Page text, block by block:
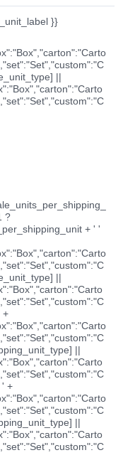
}}
||
?
+ ' '
||
+
||
' +
||